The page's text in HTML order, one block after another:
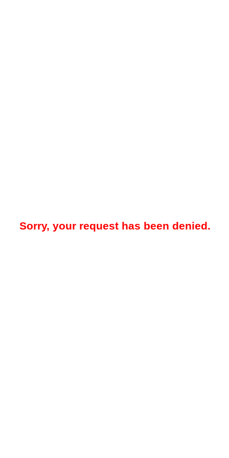
Sorry, your request has been denied.